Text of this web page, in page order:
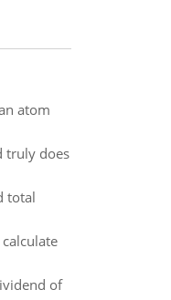
atom
truly does
total
of